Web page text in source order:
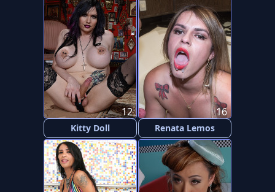
Kitty Doll
12
Renata Lemos
16